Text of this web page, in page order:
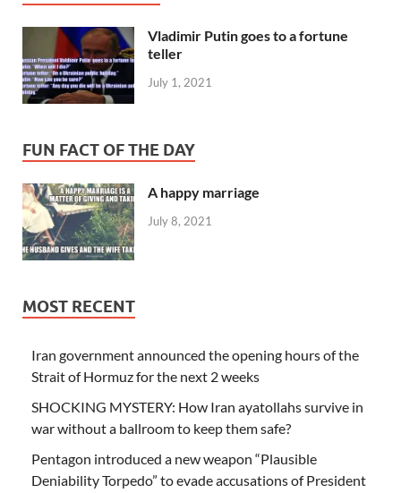
Vladimir Putin goes to a fortune
teller
July 1, 2021
FUN FACT OF THE DAY
A happy marriage
July 8, 2021
MOST RECENT
Iran government announced the opening hours of the
Strait of Hormuz for the next 2 weeks
SHOCKING MYSTERY: How Iran ayatollahs survive in
war without a ballroom to keep them safe?
Pentagon introduced a new weapon “Plausible
Deniability Torpedo” to evade accusations of President